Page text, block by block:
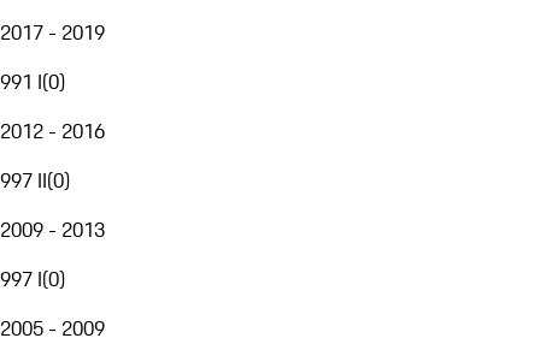
2017 - 2019
991 I(0)
2012 - 2016
997 II(0)
2009 - 2013
997 I(0)
2005 - 2009